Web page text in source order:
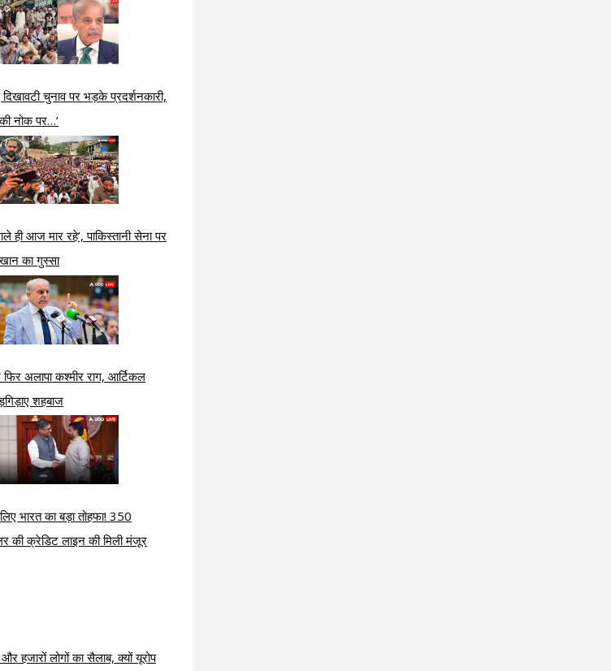
चुनाव पर भड़के प्रदर्शनकारी,
नोक पर…’
ही आज मार रहे’, पाकिस्तानी सेना पर
का गुस्सा
फिर अलापा कश्मीर राग, आर्टिकल
शहबाज
भारत का बड़ा तोहफा! 350
की क्रेडिट लाइन की मिली मंजूर
हजारों लोगों का सैलाब, क्यों यूरोप